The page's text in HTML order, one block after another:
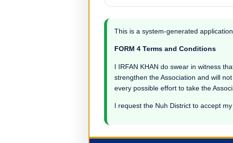
This is a system-generated
FORM 4 Terms and Conditions
I IRFAN KHAN do swear in witness
strengthen the Association and will
every possible effort to take the
I request the Nuh District to accept my